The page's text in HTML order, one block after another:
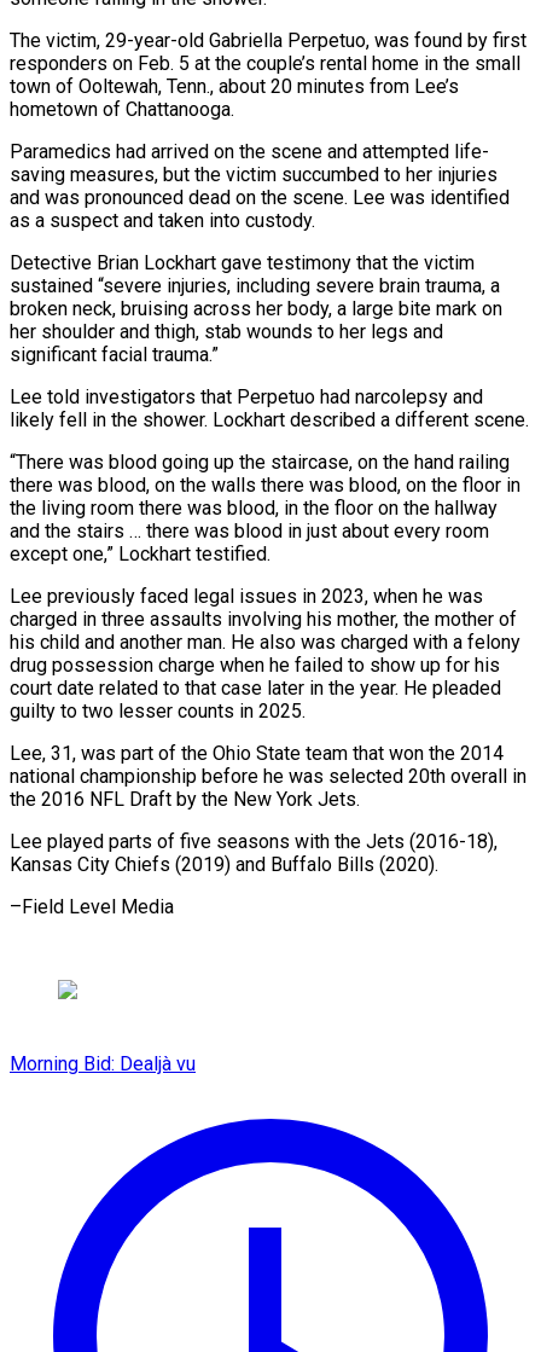
The victim, 29-year-old Gabriella Perpetuo, was found by first
responders on Feb. 5 at the couple’s rental home in the small
town of Ooltewah, Tenn., about 20 minutes from Lee’s
hometown ​of Chattanooga.
Paramedics had arrived on the scene and attempted life-
saving measures, but the victim succumbed to her injuries
and was pronounced dead on the scene. Lee was ⁠identified
as a suspect and taken into custody.
Detective ⁠Brian Lockhart gave testimony that the victim
sustained “severe injuries, including severe ​brain trauma, a
broken neck, bruising across her body, a large bite mark on
her ​shoulder and thigh, stab wounds to her legs and
significant facial ‌trauma.”
Lee told investigators that Perpetuo had narcolepsy and
likely fell in the shower. Lockhart described a different scene.
“There was blood going up the staircase, on the hand railing
there was blood, on the walls there was blood, on the floor in
the living ⁠room there was blood, in the floor on the hallway
and the stairs … there was blood in just about every room
except one,” Lockhart testified.
Lee previously faced legal issues in ⁠2023, when he was
charged ‌in three assaults involving his mother, the mother of
his ⁠child and another man. He also was charged with a ​felony
drug ‌possession charge when he failed to show up for his ​
court date ⁠related to that case later in the year. He pleaded
guilty to two lesser counts in 2025.
Lee, 31, was part of the Ohio State team that won the 2014
national championship before he was selected 20th overall in
the 2016 NFL Draft by the New York Jets.
Lee played parts of five seasons with the Jets (2016-18),
Kansas City Chiefs (2019) and ​Buffalo Bills (2020).
–Field Level Media
Morning Bid: Dealjà vu